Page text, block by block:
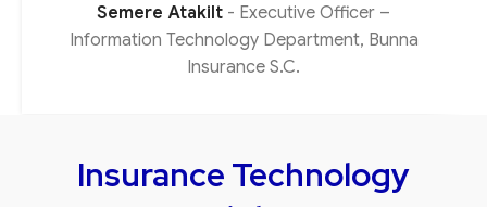
Semere Atakilt
Executive Officer –
Information Technology Department, Bunna
Insurance S.C.
Insurance Technology